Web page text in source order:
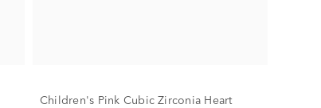
Children's Pink Cubic Zirconia Heart